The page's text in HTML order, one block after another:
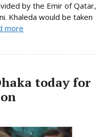
by the Emir of Qatar,
Khaleda would be taken
more
today for